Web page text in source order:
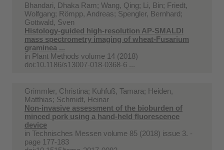
Bhandari, Dhaka Ram; Wang, Qing; Li, Bin; Friedt,
Wolfgang; Römpp, Andreas; Spengler, Bernhard;
Gottwald, Sven
Histology-guided high-resolution AP-SMALDI
mass spectrometry imaging of wheat-Fusarium
graminea ...
in Plant Methods volume 14 (2018)
doi:10.1186/s13007-018-0368-6 ...
Grimmler, Christina; Kuhfuß, Tamara; Heiden,
Matthias; Schmidt, Heinar
Non-invasive assessment of the bioburden of
minced pork using a hand-held fluorescence
device
in Technisches Messen volume 85 (2018) issue 3. -
page 177-183